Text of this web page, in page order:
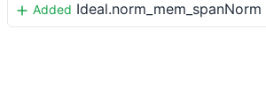
Added Ideal.norm_mem_spanNorm